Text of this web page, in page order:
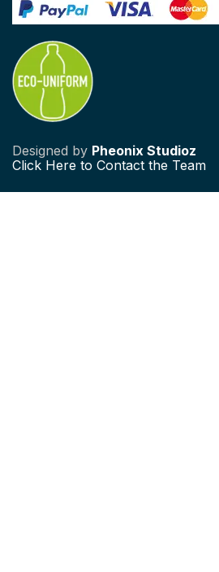
Designed by Pheonix Studioz
Click Here to Contact the Team